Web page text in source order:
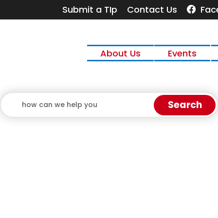
Quick Links:
Submit a TIp Contact Us
About Us Events